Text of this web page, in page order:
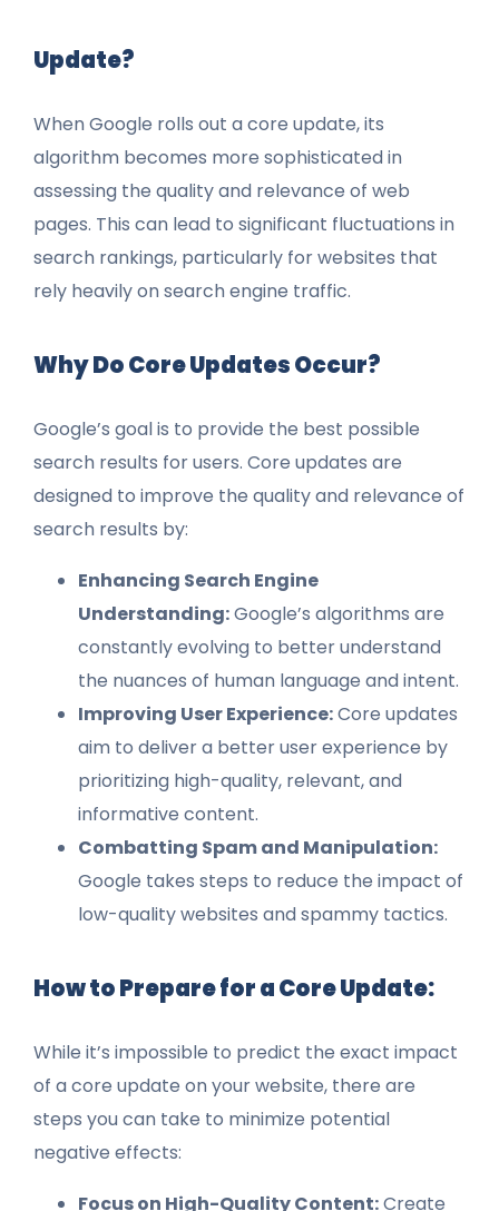
Update?
When Google rolls out a core update, its
algorithm becomes more sophisticated in
assessing the quality and relevance of web
pages. This can lead to significant fluctuations in
search rankings, particularly for websites that
rely heavily on search engine traffic.
Why Do Core Updates Occur?
Google’s goal is to provide the best possible
search results for users. Core updates are
designed to improve the quality and relevance of
search results by:
Enhancing Search Engine
Understanding:Google’s algorithms are
constantly evolving to better understand
the nuances of human language and intent.
Improving User Experience:Core updates
aim to deliver a better user experience by
prioritizing high-quality, relevant, and
informative content.
Combatting Spam and Manipulation:
Google takes steps to reduce the impact of
low-quality websites and spammy tactics.
How to Prepare for a Core Update:
While it’s impossible to predict the exact impact
of a core update on your website, there are
steps you can take to minimize potential
negative effects:
Focus on High-Quality Content:Create